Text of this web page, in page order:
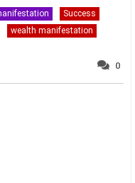
Success
wealth manifestation
0